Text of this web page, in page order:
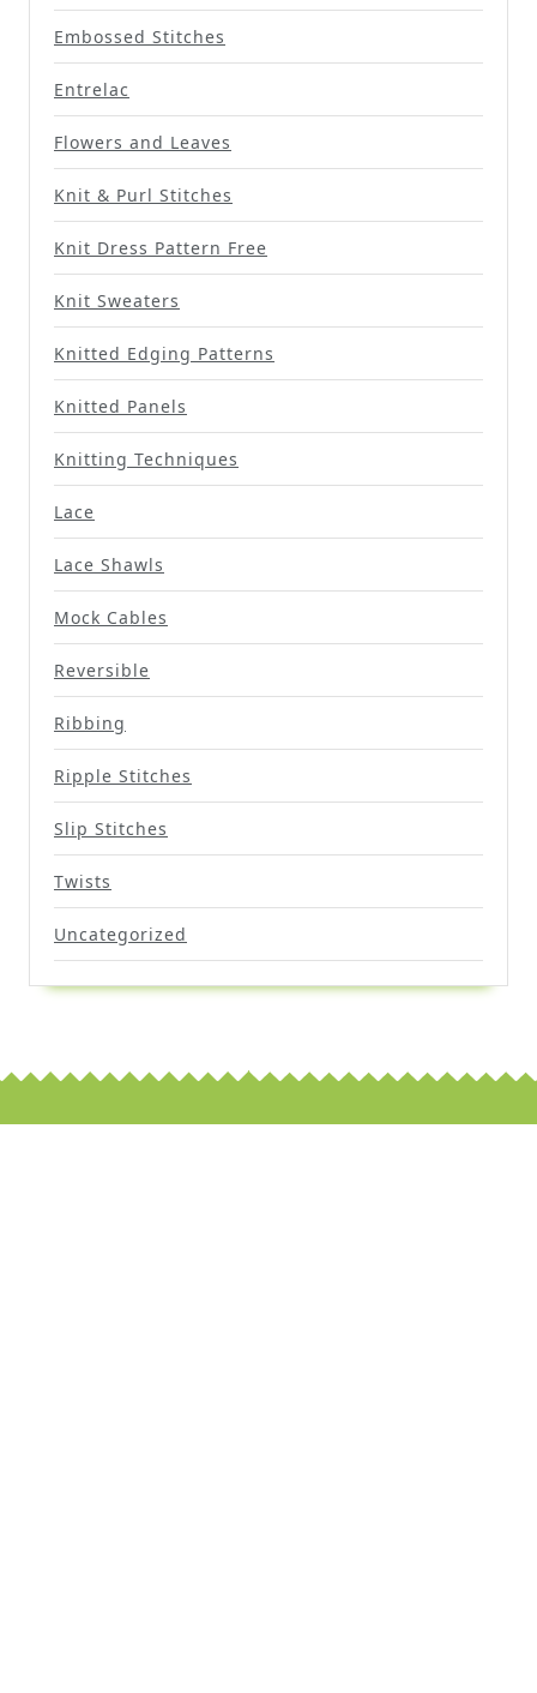
Embossed Stitches
Entrelac
Flowers and Leaves
Knit & Purl Stitches
Knit Dress Pattern Free
Knit Sweaters
Knitted Edging Patterns
Knitted Panels
Knitting Techniques
Lace
Lace Shawls
Mock Cables
Reversible
Ribbing
Ripple Stitches
Slip Stitches
Twists
Uncategorized